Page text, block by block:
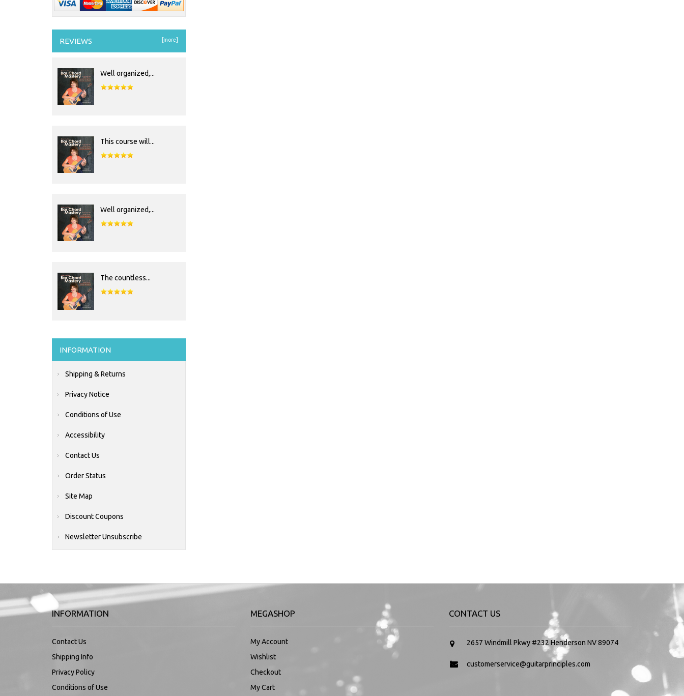
REVIEWS [more]
Well organized,...
This course will...
Well organized,...
The countless...
INFORMATION
Shipping & Returns
Privacy Notice
Conditions of Use
Accessibility
Contact Us
Order Status
Site Map
Discount Coupons
Newsletter Unsubscribe
INFORMATION
Contact Us
Shipping Info
Privacy Policy
Conditions of Use
MEGASHOP
My Account
Wishlist
Checkout
My Cart
CONTACT US
2657 Windmill Pkwy #232 Henderson NV 89074
customerservice@guitarprinciples.com